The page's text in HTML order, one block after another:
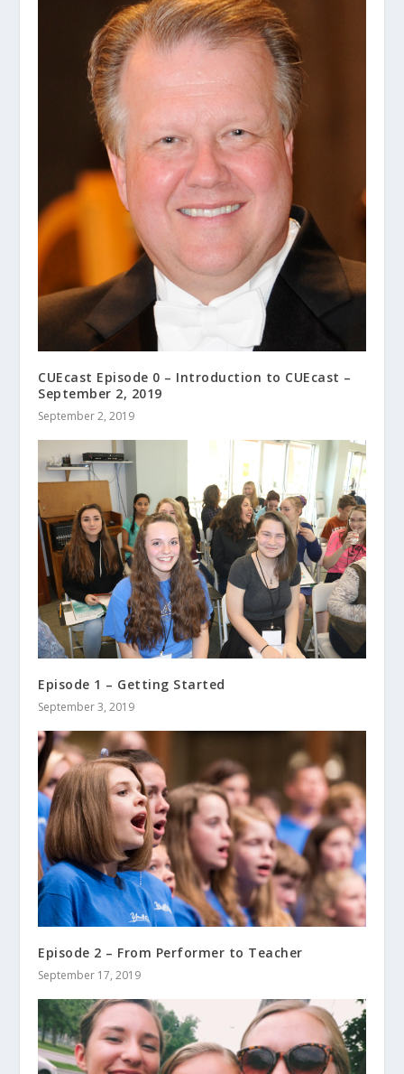
CUEcast Episode 0 – Introduction to CUEcast –
September 2, 2019
September 2, 2019
Episode 1 – Getting Started
September 3, 2019
Episode 2 – From Performer to Teacher
September 17, 2019